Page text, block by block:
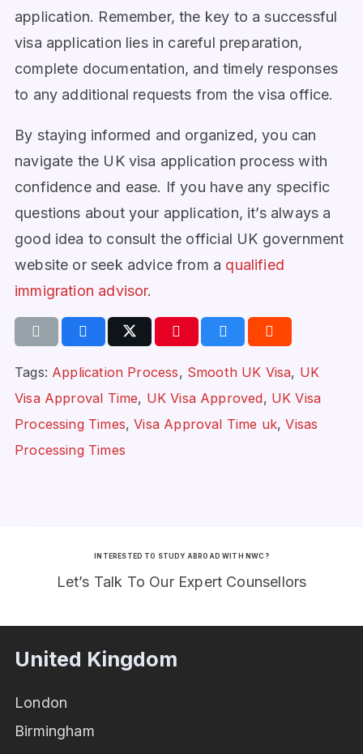
application. Remember, the key to a successful
visa application lies in careful preparation,
complete documentation, and timely responses
to any additional requests from the visa office.
By staying informed and organized, you can
navigate the UK visa application process with
confidence and ease. If you have any specific
questions about your application, it’s always a
good idea to consult the official UK government
website or seek advice from a qualified
immigration advisor.
Tags: Application Process, Smooth UK Visa, UK
Visa Approval Time, UK Visa Approved, UK Visa
Processing Times,Visa Approval Time uk,Visas
Processing Times
INTERESTED TO STUDY ABROAD WITH NWC?
Let’s Talk To Our Expert Counsellors
United Kingdom
London
Birmingham